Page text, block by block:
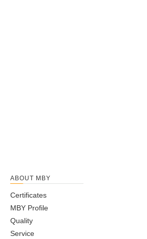
ABOUT MBY
Certificates
MBY Profile
Quality
Service